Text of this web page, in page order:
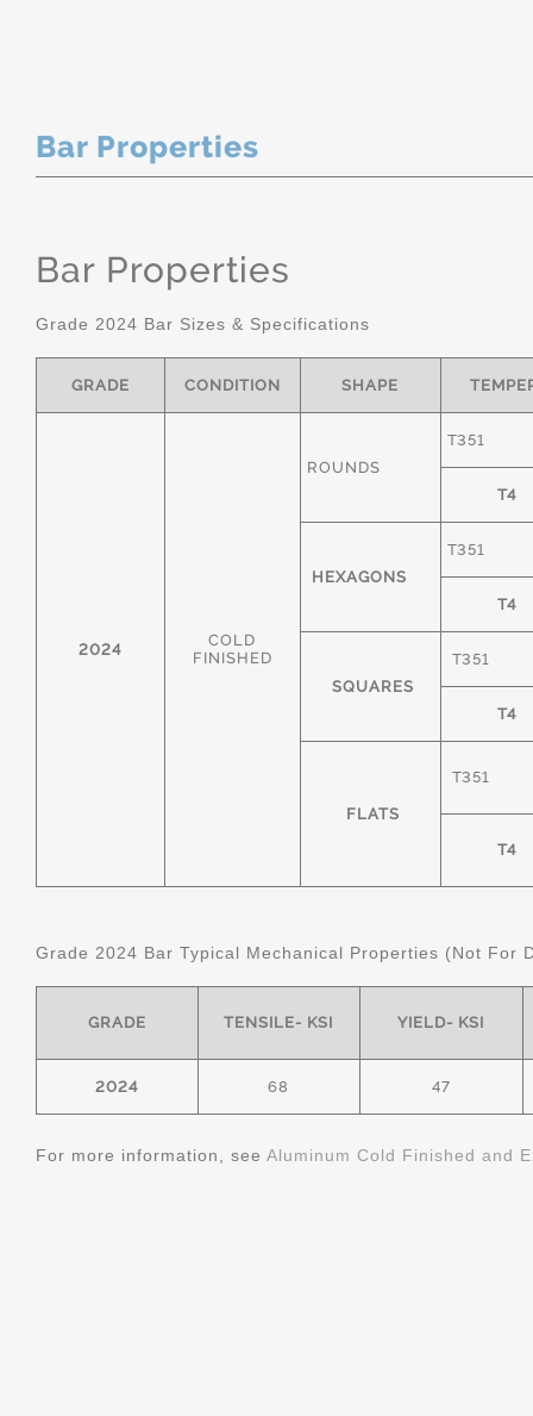
Bar Properties
Bar Properties
Grade 2024 Bar Sizes & Specifications
GRADE CONDITION SHAPE
2024
COLD
FINISHED
ROUNDS
T351
T4
HEXAGONS
T351
T4
SQUARES
T351
T4
FLATS
T351
T4
Grade 2024 Bar Typical Mechanical Properties (Not For
GRADE TENSILE- KSI YIELD- KSI
2024 68 47
For more information, see Aluminum Cold Finished and